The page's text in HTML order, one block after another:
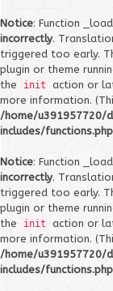
Notice: Function
incorrectly.
triggered too early.
plugin or theme
the
init action or
more information.
/home/u391957720/
includes/functions.php
Notice: Function
incorrectly.
triggered too early.
plugin or theme
the
init action or
more information.
/home/u391957720/
includes/functions.php